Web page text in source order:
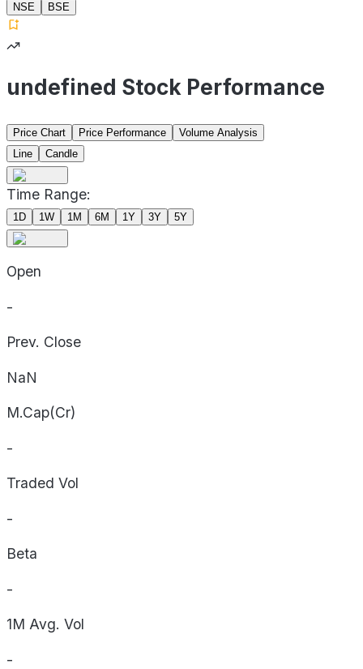
NSE
BSE
undefined Stock Performance
Price Chart Price Performance
Volume Analysis
Line
Candle
Time Range:
1D 1W 1M 6M 1Y 3Y 5Y
Open
-
Prev. Close
NaN
M.Cap(Cr)
-
Traded Vol
-
Beta
-
1M Avg. Vol
-